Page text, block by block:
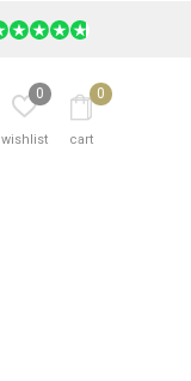
wishlist
0
cart
0